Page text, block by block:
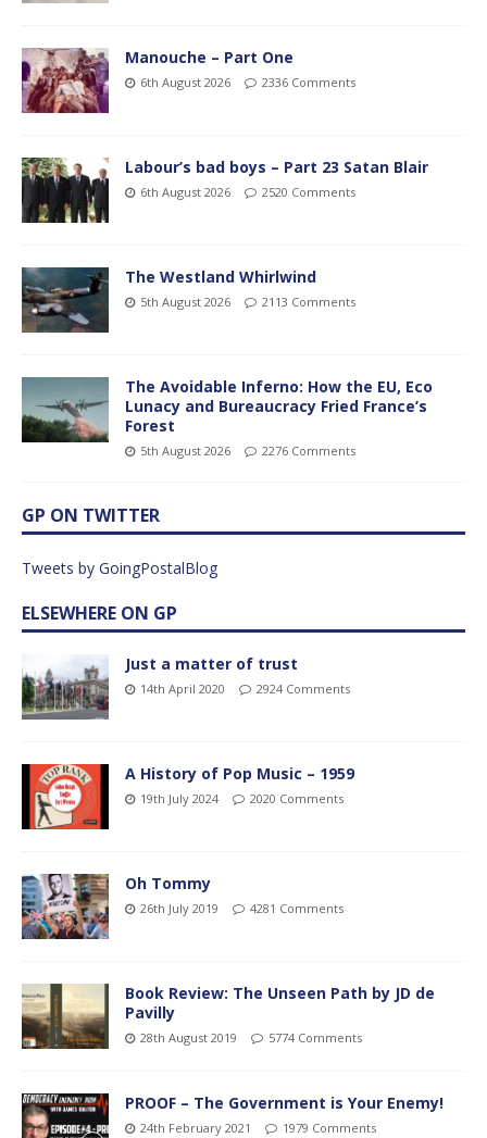
Manouche – Part One
6th August 2026 2336 Comments
Labour’s bad boys – Part 23 Satan Blair
6th August 2026 2520 Comments
The Westland Whirlwind
5th August 2026 2113 Comments
The Avoidable Inferno: How the EU, Eco
Lunacy and Bureaucracy Fried France’s
Forest
5th August 2026 2276 Comments
GP ON TWITTER
Tweets by GoingPostalBlog
ELSEWHERE ON GP
Just a matter of trust
14th April 2020 2924 Comments
A History of Pop Music – 1959
19th July 2024 2020 Comments
Oh Tommy
26th July 2019 4281 Comments
Book Review: The Unseen Path by JD de
Pavilly
28th August 2019 5774 Comments
PROOF – The Government is Your Enemy!
24th February 2021 1979 Comments